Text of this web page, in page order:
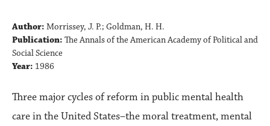
Author: Morrissey, J. P.; Goldman, H. H.
Publication: The Annals of the American Academy of Political and
Social Science
Year: 1986
Three major cycles of reform in public mental health
care in the United States–the moral treatment, mental